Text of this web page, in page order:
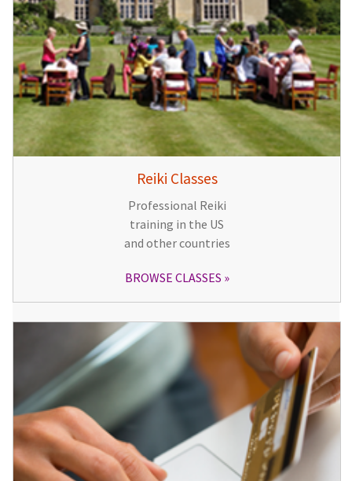
Reiki Classes
Professional Reiki
training in the US
and other countries
BROWSE CLASSES